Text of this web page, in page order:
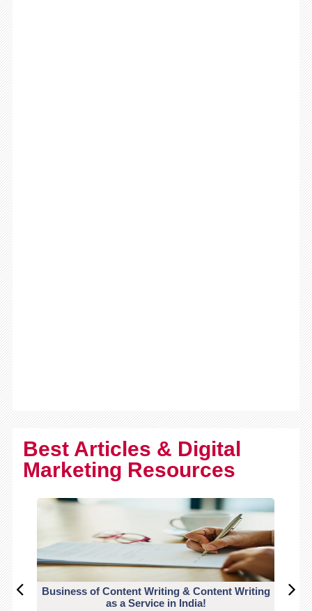
Best Articles & Digital
Marketing Resources
Business of Content Writing & Content Writing
as a Service in India!